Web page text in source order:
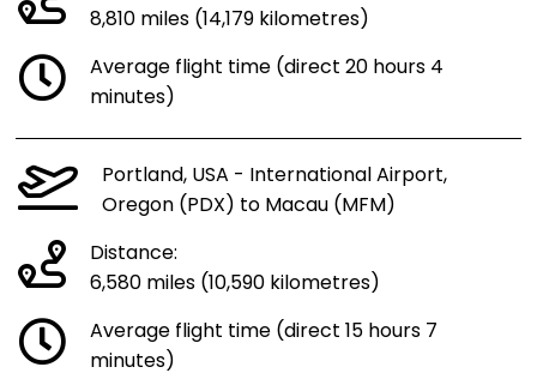
8,810 miles (14,179 kilometres)
Average flight time (direct 20 hours 4
minutes)
Portland, USA - International Airport,
Oregon (PDX) to Macau (MFM)
Distance:
6,580 miles (10,590 kilometres)
Average flight time (direct 15 hours 7
minutes)